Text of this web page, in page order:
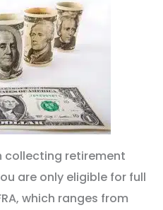
collecting retirement
are only eligible for full
which ranges from